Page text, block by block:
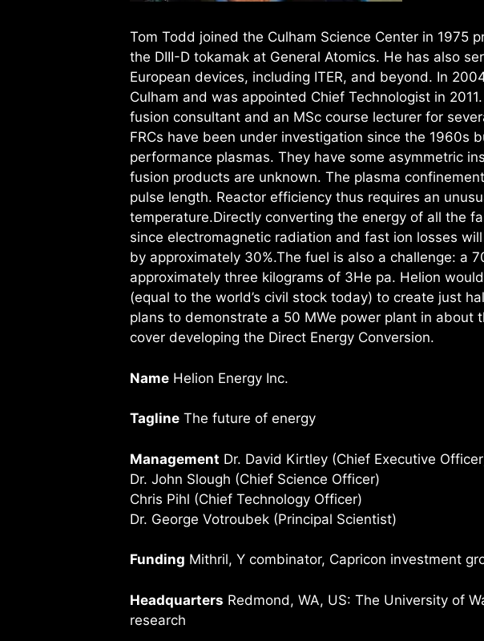
Tom Todd joined the Culham Science Center in 1975
the DIII-D tokamak at General Atomics. He has also
European devices, including ITER, and beyond. In
Culham and was appointed Chief Technologist in
fusion consultant and an MSc course lecturer for
FRCs have been under investigation since the 1960s
performance plasmas. They have some asymmetric
fusion products are unknown. The plasma
pulse length. Reactor efficiency thus requires an
temperature.Directly converting the energy of all the
since electromagnetic radiation and fast ion losses
by approximately 30%.The fuel is also a challenge: a
approximately three kilograms of 3He pa. Helion
(equal to the world’s civil stock today) to create just
plans to demonstrate a 50 MWe power plant in about
cover developing the Direct Energy Conversion.
Name Helion Energy Inc.
Tagline The future of energy
Management Dr. David Kirtley (Chief Executive
Dr. John Slough (Chief Science Officer)
Chris Pihl (Chief Technology Officer)
Dr. George Votroubek (Principal Scientist)
Funding Mithril, Y combinator, Capricon investment
Headquarters Redmond, WA, US: The University of
research